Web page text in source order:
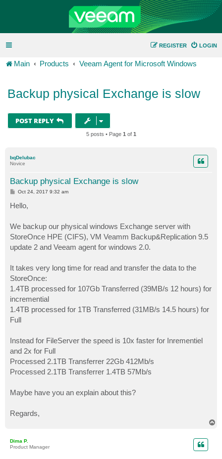
LOGIN
REGISTER
Main Products Veeam Agent for Microsoft Windows
Backup physical Exchange is slow
POST REPLY
5 posts • Page 1 of 1
bqDelubac
Novice
Backup physical Exchange is slow
P
t
Oct 24, 2017 9:32 am
Hello,
We backup our physical windows Exchange server with
StoreOnce HPE (CIFS), VM Veamm Backup&Replication 9.5
update 2 and Veeam agent for windows 2.0.
It takes very long time for read and transfer the data to the
StoreOnce:
1.4TB processed for 107Gb Transferred (39MB/s 12 hours) for
incremential
1.4TB processed for 1TB Transferred (31MB/s 14.5 hours) for
Full
Instead for FileServer the speed is 10x faster for Inrementiel
and 2x for Full
Processed 2.1TB Transferrer 22Gb 412Mb/s
Processed 2.1TB Transferrer 1.4TB 57Mb/s
Maybe have you an explain about this?
Regards,
Dima P.
Product Manager